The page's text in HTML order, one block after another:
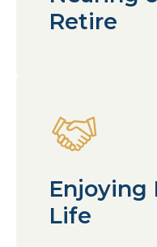
Retire
Enjoying
Life